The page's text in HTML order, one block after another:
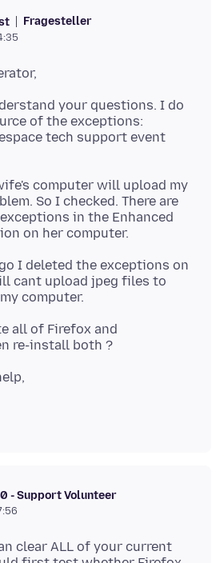
Fragesteller
your questions. I do
of the exceptions:
tech support event
computer will upload my
So I checked. There are
in the Enhanced
I deleted the exceptions on
cant upload jpeg files to
all of Firefox and
- Support Volunteer
clear ALL of your current